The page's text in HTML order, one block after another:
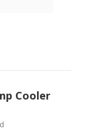
Cooler